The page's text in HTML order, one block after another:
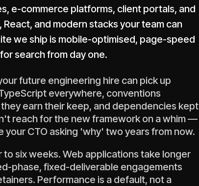
e-commerce platforms, client portals, and
and modern stacks your team can
we ship is mobile-optimised, page-speed
search from day one.
future engineering hire can pick up
everywhere, conventions
earn their keep, and dependencies kept
reach for the new framework on a whim —
your CTO asking 'why' two years from now.
to six weeks. Web applications take longer
phase, fixed-deliverable engagements
Performance is a default, not a